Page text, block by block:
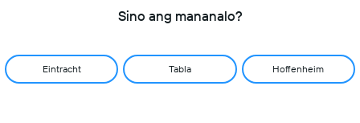
Sino ang mananalo?
Eintracht Tabla Hoffenheim